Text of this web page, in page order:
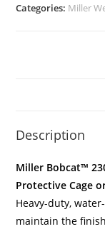
Categories: Miller
Description
Miller Bobcat™
Protective Cage
Heavy-duty,
maintain the